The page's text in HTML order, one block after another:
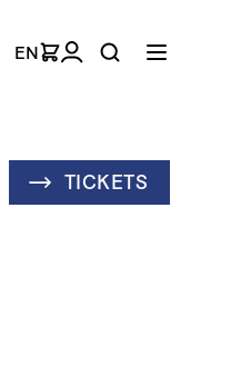
EN
TICKETS